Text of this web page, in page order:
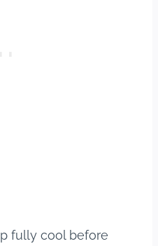
fully cool before